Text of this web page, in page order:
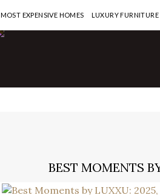
MOST EXPENSIVE HOMES LUXURY FURNITURE
BEST MOMENTS